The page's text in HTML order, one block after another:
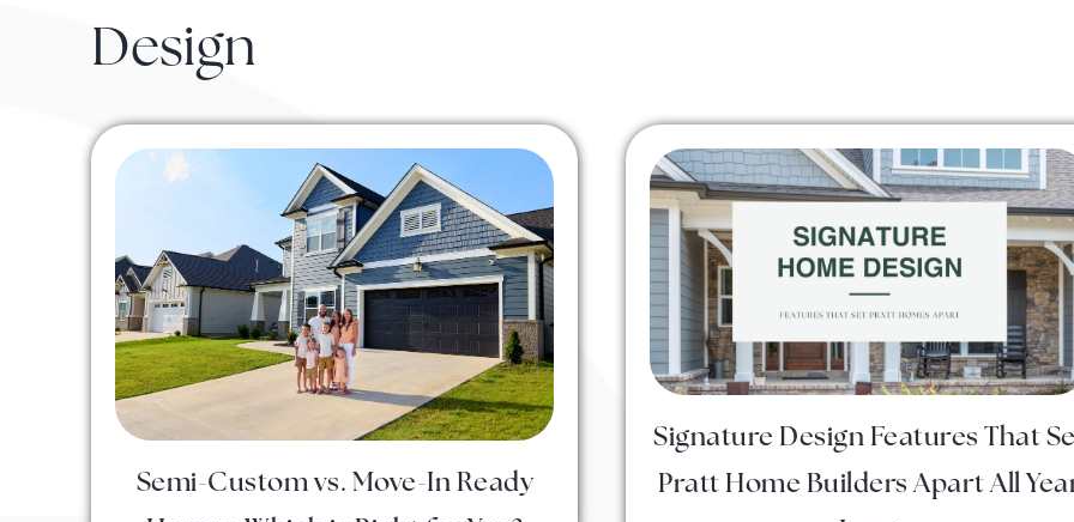
Design
Semi-Custom vs. Move-In Ready
Signature Design Features That
Pratt Home Builders Apart All